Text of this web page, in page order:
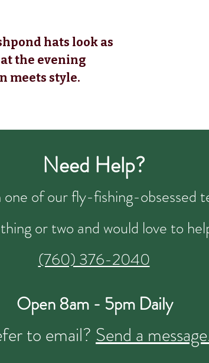
hats look as
the evening
meets style.
Need Help?
of our fly-fishing-obsessed
or two and would love to
(760) 376-2040
Open 8am - 5pm Daily
to email? Send a